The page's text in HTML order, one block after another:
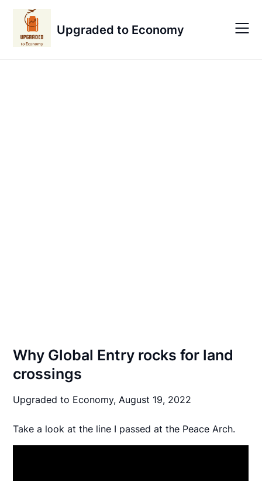
content
Upgraded to Economy
Why Global Entry rocks for land
crossings
Upgraded to Economy,August 19, 2022
Take a look at the line I passed at the Peace Arch.